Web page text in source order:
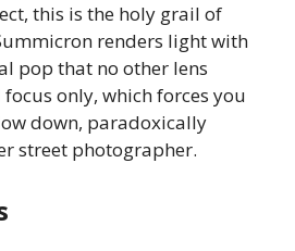
this is the holy grail of
renders light with
pop that no other lens
only, which forces you
down, paradoxically
street photographer.